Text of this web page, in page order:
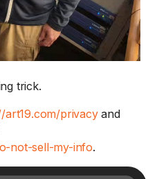
trick.
art19.com/privacyand
not-sell-my-info.